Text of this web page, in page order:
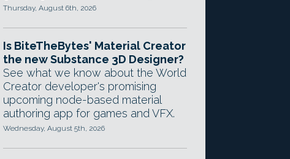
Thursday, August 6th, 2026
Is BiteTheBytes' Material Creator
the new Substance 3D Designer?
See what we know about the World
Creator developer's promising
upcoming node-based material
authoring app for games and VFX.
Wednesday, August 5th, 2026